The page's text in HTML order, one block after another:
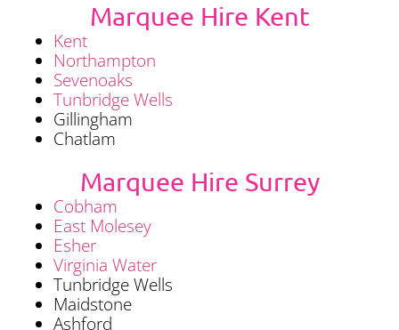
Marquee Hire Kent
Kent
Northampton
Sevenoaks
Tunbridge Wells
Gillingham
Chatlam
Marquee Hire Surrey
Cobham
East Molesey
Esher
Virginia Water
Tunbridge Wells
Maidstone
Ashford